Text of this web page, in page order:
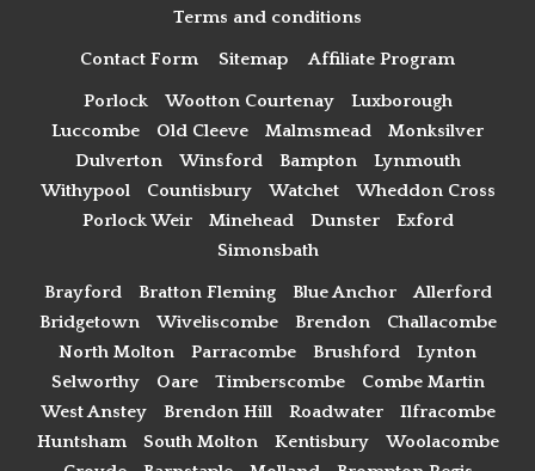
Terms and conditions
Contact Form Sitemap Affiliate Program
Porlock Wootton Courtenay
Luxborough
Luccombe
Old Cleeve Malmsmead
Monksilver
Dulverton
Winsford Bampton
Lynmouth
Withypool
Countisbury Watchet
Wheddon Cross
Porlock Weir
Minehead Dunster
Exford
Simonsbath
Brayford Bratton Fleming Blue Anchor
Allerford
Bridgetown
Wiveliscombe Brendon
Challacombe
North Molton
Parracombe Brushford
Lynton
Selworthy
Oare Timberscombe
Combe Martin
West Anstey
Brendon Hill Roadwater
Ilfracombe
Huntsham
South Molton Kentisbury
Woolacombe